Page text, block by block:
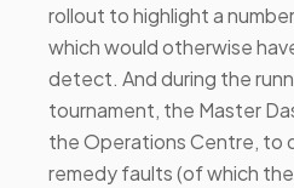
rollout to highlight a
which would otherwise
detect. And during the
tournament, the Master
the Operations Centre, to
remedy faults (of which